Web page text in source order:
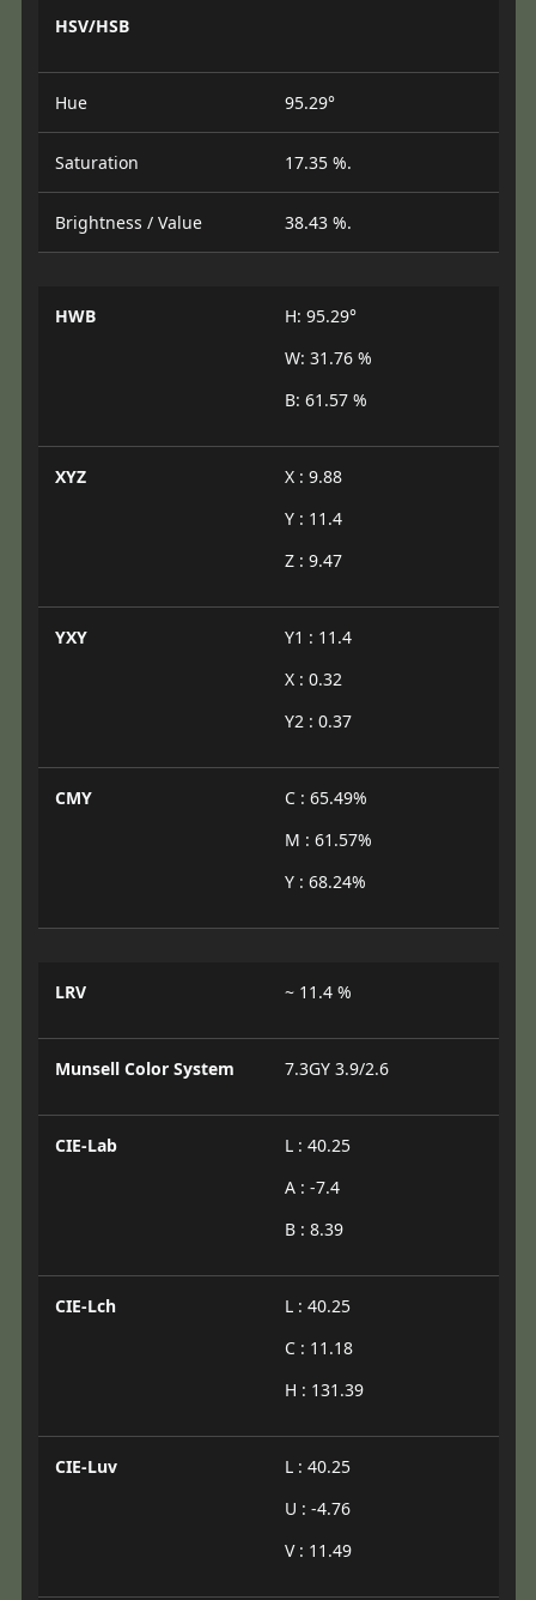
HSV/HSB
Hue 95.29°
Saturation 17.35 %.
Brightness / Value 38.43 %.
HWB
H: 95.29°
W: 31.76 %
B: 61.57 %
XYZ
X : 9.88
Y : 11.4
Z : 9.47
YXY
Y1 : 11.4
X : 0.32
Y2 : 0.37
CMY
C : 65.49%
M : 61.57%
Y : 68.24%
LRV ~ 11.4 %
Munsell Color System 7.3GY 3.9/2.6
CIE-Lab
L : 40.25
A : -7.4
B : 8.39
CIE-Lch
L : 40.25
C : 11.18
H : 131.39
CIE-Luv
L : 40.25
U : -4.76
V : 11.49